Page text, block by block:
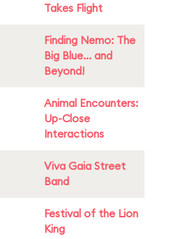
Takes Flight
Finding Nemo: The
Big Blue... and
Beyond!
Animal Encounters:
Up-Close
Interactions
Viva Gaia Street
Band
Festival of the Lion
King